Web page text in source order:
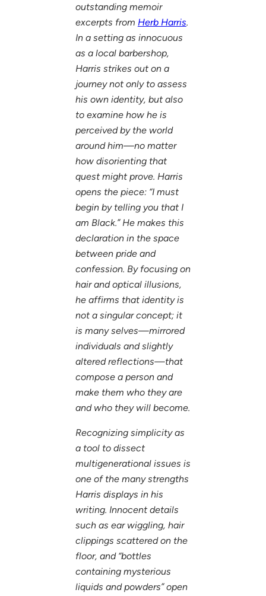
outstanding memoir
excerpts from Herb Harris.
In a setting as innocuous
as a local barbershop,
Harris strikes out on a
journey not only to assess
his own identity, but also
to examine how he is
perceived by the world
around him—no matter
how disorienting that
quest might prove. Harris
opens the piece: “I must
begin by telling you that I
am Black.” He makes this
declaration in the space
between pride and
confession. By focusing on
hair and optical illusions,
he affirms that identity is
not a singular concept; it
is many selves—mirrored
individuals and slightly
altered reflections—that
compose a person and
make them who they are
and who they will become.
Recognizing simplicity as
a tool to dissect
multigenerational issues is
one of the many strengths
Harris displays in his
writing. Innocent details
such as ear wiggling, hair
clippings scattered on the
floor, and “bottles
containing mysterious
liquids and powders” open